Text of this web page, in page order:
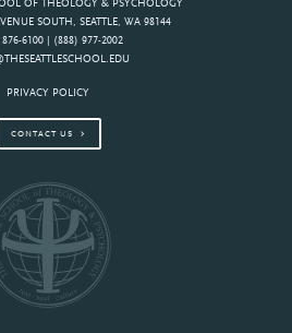
OF THEOLOGY & PSYCHOLOGY
SOUTH, SEATTLE, WA 98144
6100 | (888) 977-2002
PRIVACY POLICY
CONTACT US